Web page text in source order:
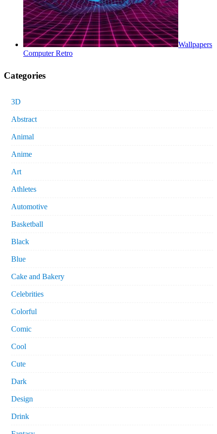
Wallpapers
Computer Retro
Categories
3D
Abstract
Animal
Anime
Art
Athletes
Automotive
Basketball
Black
Blue
Cake and Bakery
Celebrities
Colorful
Comic
Cool
Cute
Dark
Design
Drink